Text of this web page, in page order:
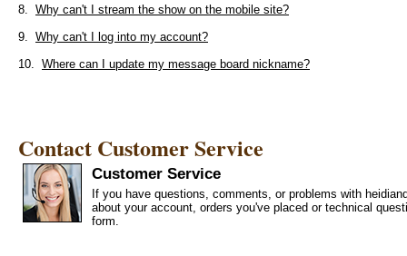
8. Why can't I stream the show on the mobile site?
9. Why can't I log into my account?
10. Where can I update my message board nickname?
Contact Customer Service
Customer Service
If you have questions, comments, or problems with
about your account, orders you've placed or technical
form.